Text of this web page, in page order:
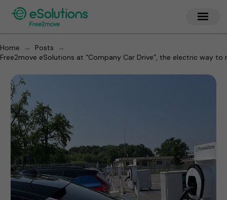
Home → Posts
→
Free2move eSolutions at “Company Car Drive”, the electric way